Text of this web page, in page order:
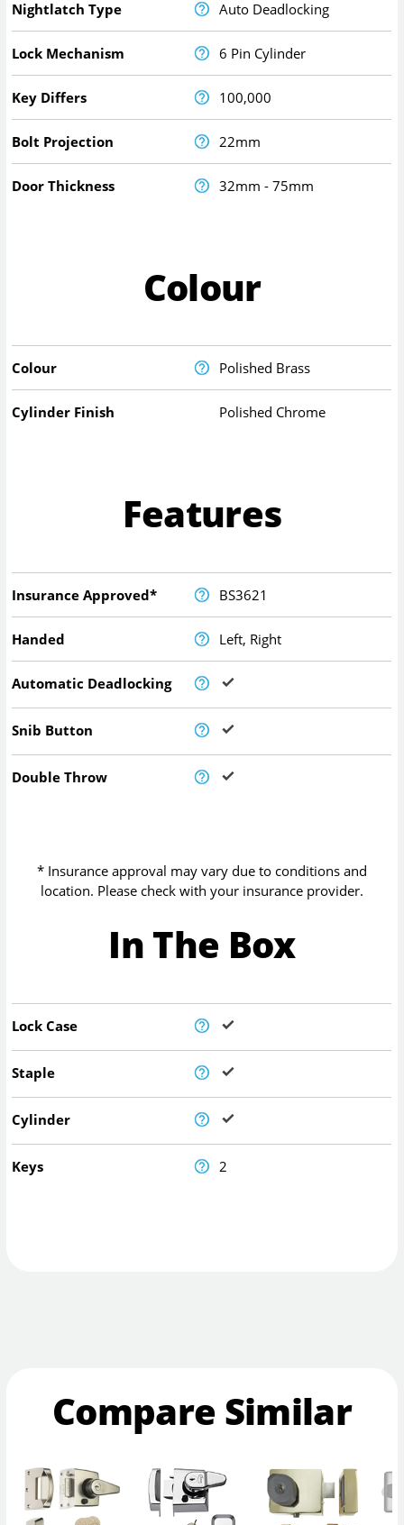
Nightlatch Type Auto Deadlocking
Lock Mechanism 6 Pin Cylinder
Key Differs 100,000
Bolt Projection 22mm
Door Thickness 32mm - 75mm
Colour
Colour Polished Brass
Cylinder Finish Polished Chrome
Features
Insurance Approved* BS3621
Handed Left, Right
Automatic Deadlocking
Snib Button
Double Throw
* Insurance approval may vary due to conditions and
location. Please check with your insurance provider.
In The Box
Lock Case
Staple
Cylinder
Keys 2
Compare Similar